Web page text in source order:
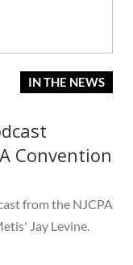
IN THE NEWS
Convention
from the NJCPA
Jay Levine.